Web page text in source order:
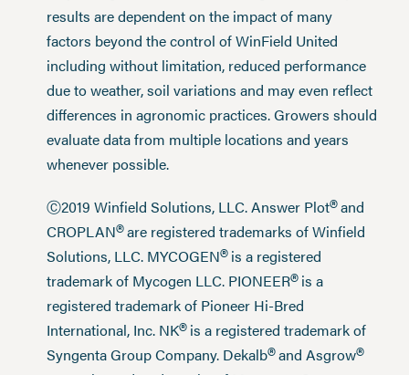
results are dependent on the impact of many
factors beyond the control of WinField United
including without limitation, reduced performance
due to weather, soil variations and may even reflect
differences in agronomic practices. Growers should
evaluate data from multiple locations and years
whenever possible.
Ⓒ2019 Winfield Solutions, LLC. Answer Plot®and
CROPLAN®are registered trademarks of Winfield
Solutions, LLC. MYCOGEN®is a registered
trademark of Mycogen LLC. PIONEER®is a
registered trademark of Pioneer Hi-Bred
International, Inc. NK®is a registered trademark of
Syngenta Group Company. Dekalb®and Asgrow®